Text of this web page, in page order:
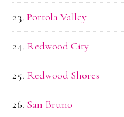
Portola Valley
Redwood City
Redwood Shores
San Bruno